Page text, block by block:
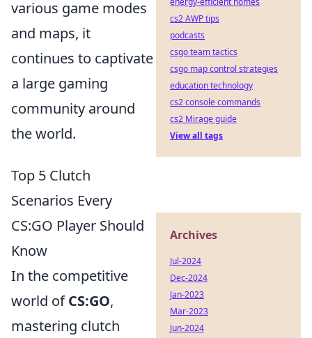
various game modes
and maps, it
continues to captivate
a large gaming
community around
the world.
Top 5 Clutch
Scenarios Every
CS:GO Player Should
Know
In the competitive
world ofCS:GO,
mastering clutch
cs2 AWP tips
podcasts
csgo team tactics
csgo map control strategies
education technology
cs2 console commands
cs2 Mirage guide
View all tags
Archives
Jul-2024
Dec-2024
Jan-2023
Mar-2023
Jun-2024